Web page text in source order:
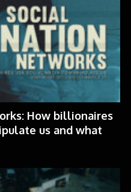
How billionaires
us and what